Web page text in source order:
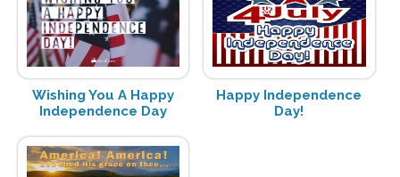
Wishing You A Happy
Independence Day
Happy Independence
Day!